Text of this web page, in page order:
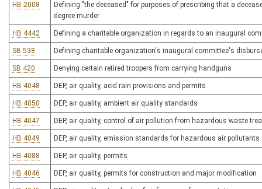
HB 2008
Defining "the deceased" for purposes of prescribing that a
degree murder
HB 4442 Defining a charitable organization in regards to an inaugural
SB 538 Defining charitable organization's inaugural committee's
SB 420 Denying certain retired troopers from carrying handguns
HB 4048 DEP, air quality, acid rain provisions and permits
HB 4050 DEP, air quality, ambient air quality standards
HB 4047 DEP, air quality, control of air pollution from hazardous waste
HB 4049 DEP, air quality, emission standards for hazardous air pollutants
HB 4088 DEP, air quality, permits
HB 4046 DEP, air quality, permits for construction and major modification